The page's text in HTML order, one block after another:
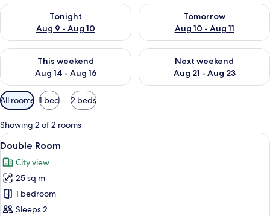
Tonight
Aug 9 - Aug 10
Check availability for tonight Aug 9 - Aug 10
Tomorrow
Aug 10 - Aug 11
Check availability for
This weekend
Aug 14 - Aug 16
Check availability for this weekend Aug 14 - Aug 16
Next weekend
Aug 21 - Aug 23
Check availability for next
Available
filters
for
rooms
All rooms 1 bed 2 beds
Showing 2 of 2 rooms
View
all
photos
for
Double
Room
A modern hotel room with a large
27
Double Room
City view
25 sq m
1 bedroom
Sleeps 2